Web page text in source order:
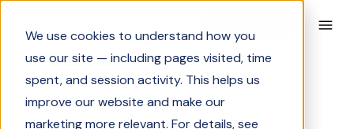
We use cookies to understand how you
use our site — including pages visited, time
spent, and session activity. This helps us
improve our website and make our
marketing more relevant. For details, see
Industry Insights